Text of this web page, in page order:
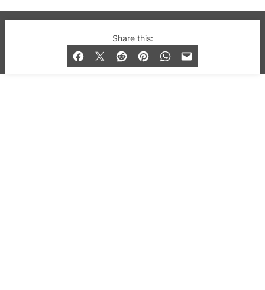
Share this:
© 2019-2026 QX Magazine.com. Gay London’s Club
and Bar listings, features and lifestyle.